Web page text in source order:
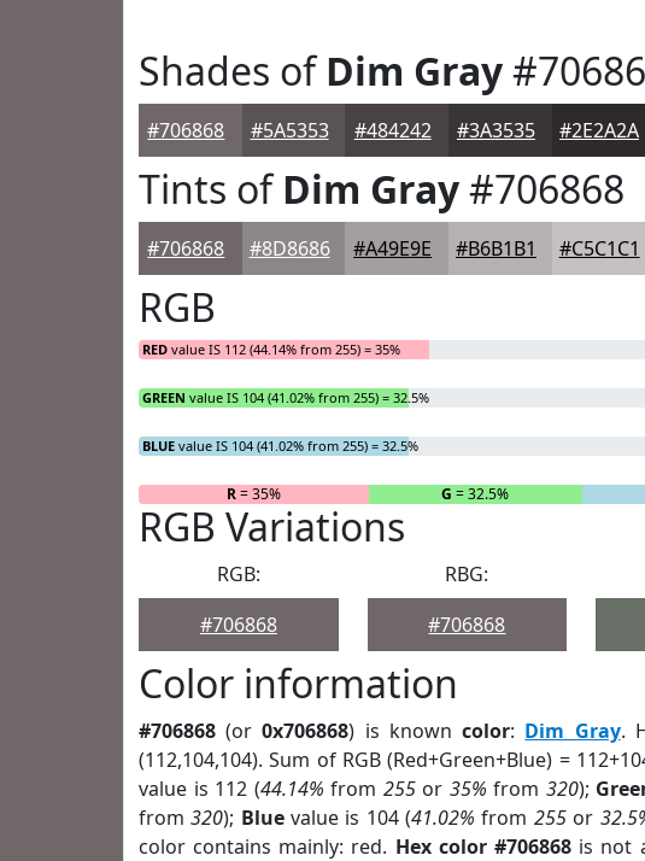
Shades ofDim Gray
#706868 #5A5353 #484242 #3A3535 #2E2A2A
Tints ofDim Gray#706868
#706868 #8D8686 #A49E9E #B6B1B1 #C5C1C1
RGB
RED value IS 112 (44.14% from 255) = 35%
GREEN value IS 104 (41.02% from 255) = 32.5%
BLUE value IS 104 (41.02% from 255) = 32.5%
R= 35% G = 32.5%
RGB Variations
RGB:
#706868
RBG:
#706868
Color information
#706868 (or0x706868) is knowncolor: Dim Gray.
(112,104,104). Sum of RGB (Red+Green+Blue) =
value is 112 (44.14% from 255or 35% from 320);
from320); Bluevalue is 104 (41.02% from 255or
color contains mainly: red. Hex color #706868 is not